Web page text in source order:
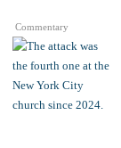
Commentary